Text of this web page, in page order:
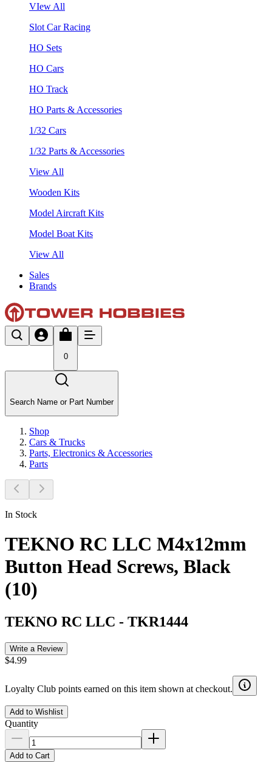
VIew All
Slot Car Racing
HO Sets
HO Cars
HO Track
HO Parts & Accessories
1/32 Cars
1/32 Parts & Accessories
View All
Wooden Kits
Model Aircraft Kits
Model Boat Kits
View All
Sales
Brands
0
Search Name or Part Number
Shop
Cars & Trucks
Parts, Electronics & Accessories
Parts
In Stock
TEKNO RC LLC M4x12mm
Button Head Screws, Black
(10)
TEKNO RC LLC - TKR1444
Write a Review
$4.99
Loyalty Club points earned on this item shown at checkout.
Add to Wishlist
Quantity
Add to Cart